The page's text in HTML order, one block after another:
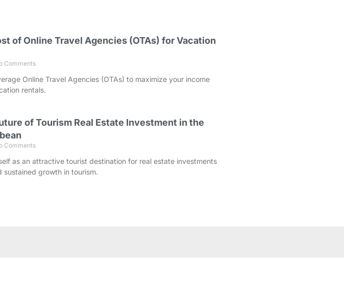
of Online Travel Agencies (OTAs) for Vacation
Comments
Online Travel Agencies (OTAs) to maximize your income
rentals.
of Tourism Real Estate Investment in the
Comments
as an attractive tourist destination for real estate investments
sustained growth in tourism.